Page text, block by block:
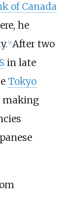
of Canada
he
2] After two
in late
Tokyo
making